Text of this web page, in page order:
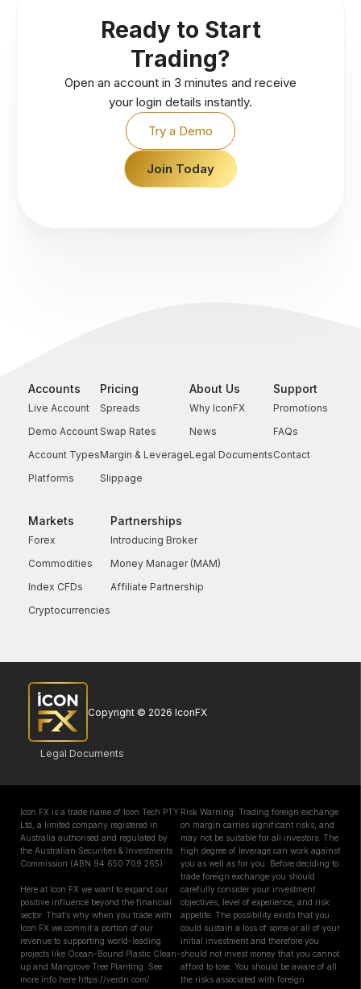
Ready to Start
Trading?
Open an account in 3 minutes and receive
your login details instantly.
Try a Demo
Join Today
Accounts
Live Account
Demo Account
Account Types
Platforms
Pricing
Spreads
Swap Rates
Margin & Leverage
Slippage
About Us
Why IconFX
News
Legal Documents
Support
Promotions
FAQs
Contact
Markets
Forex
Commodities
Index CFDs
Cryptocurrencies
Partnerships
Introducing Broker
Money Manager (MAM)
Affiliate Partnership
Copyright © 2026 IconFX
Legal Documents
Icon FX is a trade name of Icon Tech PTY
Ltd, a limited company registered in
Australia authorised and regulated by
the Australian Securities & Investments
Commission (ABN 94 650 709 265)
Here at Icon FX we want to expand our
positive influence beyond the financial
sector. That’s why when you trade with
Icon FX we commit a portion of our
revenue to supporting world-leading
projects like Ocean-Bound Plastic Clean-
up and Mangrove Tree Planting. See
more info here https://verdn.com/
Risk Warning: Trading foreign exchange
on margin carries significant risks, and
may not be suitable for all investors. The
high degree of leverage can work against
you as well as for you. Before deciding to
trade foreign exchange you should
carefully consider your investment
objectives, level of experience, and risk
appetite. The possibility exists that you
could sustain a loss of some or all of your
initial investment and therefore you
should not invest money that you cannot
afford to lose. You should be aware of all
the risks associated with foreign